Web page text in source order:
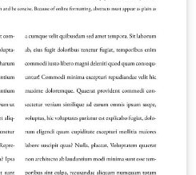
contact the journal for more